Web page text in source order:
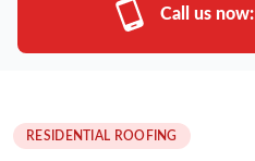
Call us now:
RESIDENTIAL ROOFING